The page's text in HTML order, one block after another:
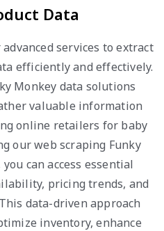
Data
services to extract
efficiently and effectively.
Monkey data solutions
valuable information
online retailers for baby
our web scraping Funky
can access essential
pricing trends, and
data-driven approach
inventory, enhance